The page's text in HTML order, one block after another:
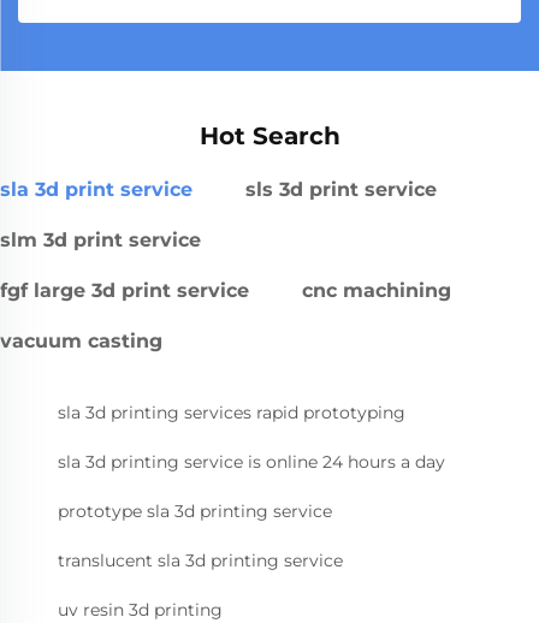
Hot Search
sla 3d print service sls 3d print service
slm 3d print service
fgf large 3d print service cnc machining
vacuum casting
sla 3d printing services rapid prototyping
sla 3d printing service is online 24 hours a day
prototype sla 3d printing service
translucent sla 3d printing service
uv resin 3d printing